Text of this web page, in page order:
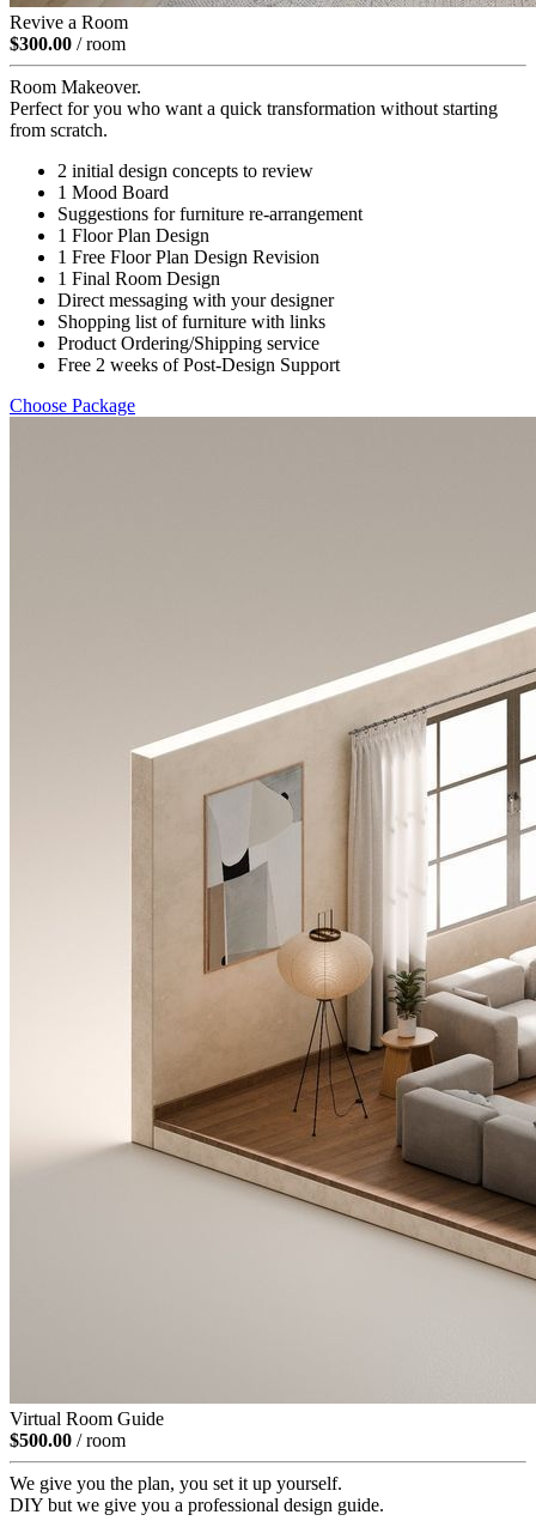
Revive a Room
$300.00 / room
Room Makeover.
Perfect for you who want a quick transformation without starting
from scratch.
2 initial design concepts to review
1 Mood Board
Suggestions for furniture re-arrangement
1 Floor Plan Design
1 Free Floor Plan Design Revision
1 Final Room Design
Direct messaging with your designer
Shopping list of furniture with links
Product Ordering/Shipping service
Free 2 weeks of Post-Design Support
Choose Package
Virtual Room Guide
$500.00 / room
We give you the plan, you set it up yourself.
DIY but we give you a professional design guide.